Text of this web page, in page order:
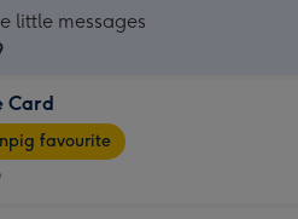
little messages
Card
favourite